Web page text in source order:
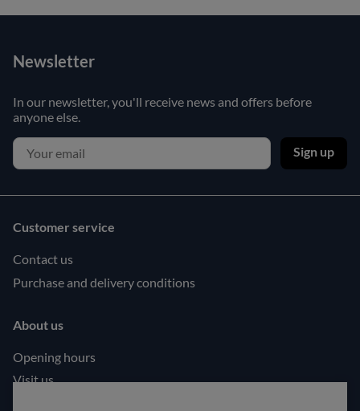
Newsletter
In our newsletter, you'll receive news and offers before
anyone else.
Sign up
Customer service
Contact us
Purchase and delivery conditions
About us
Opening hours
Visit us